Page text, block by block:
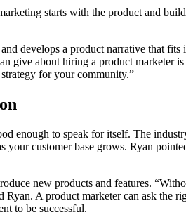
starts with the product and
develops a product narrative that
give about hiring a product marketer
for your community.”
enough to speak for itself. The
customer base grows. Ryan
new products and features.
A product marketer can ask the
to be successful.